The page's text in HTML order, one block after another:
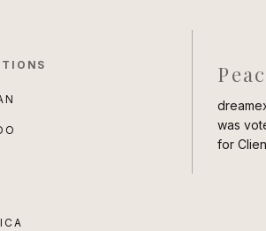
was
for